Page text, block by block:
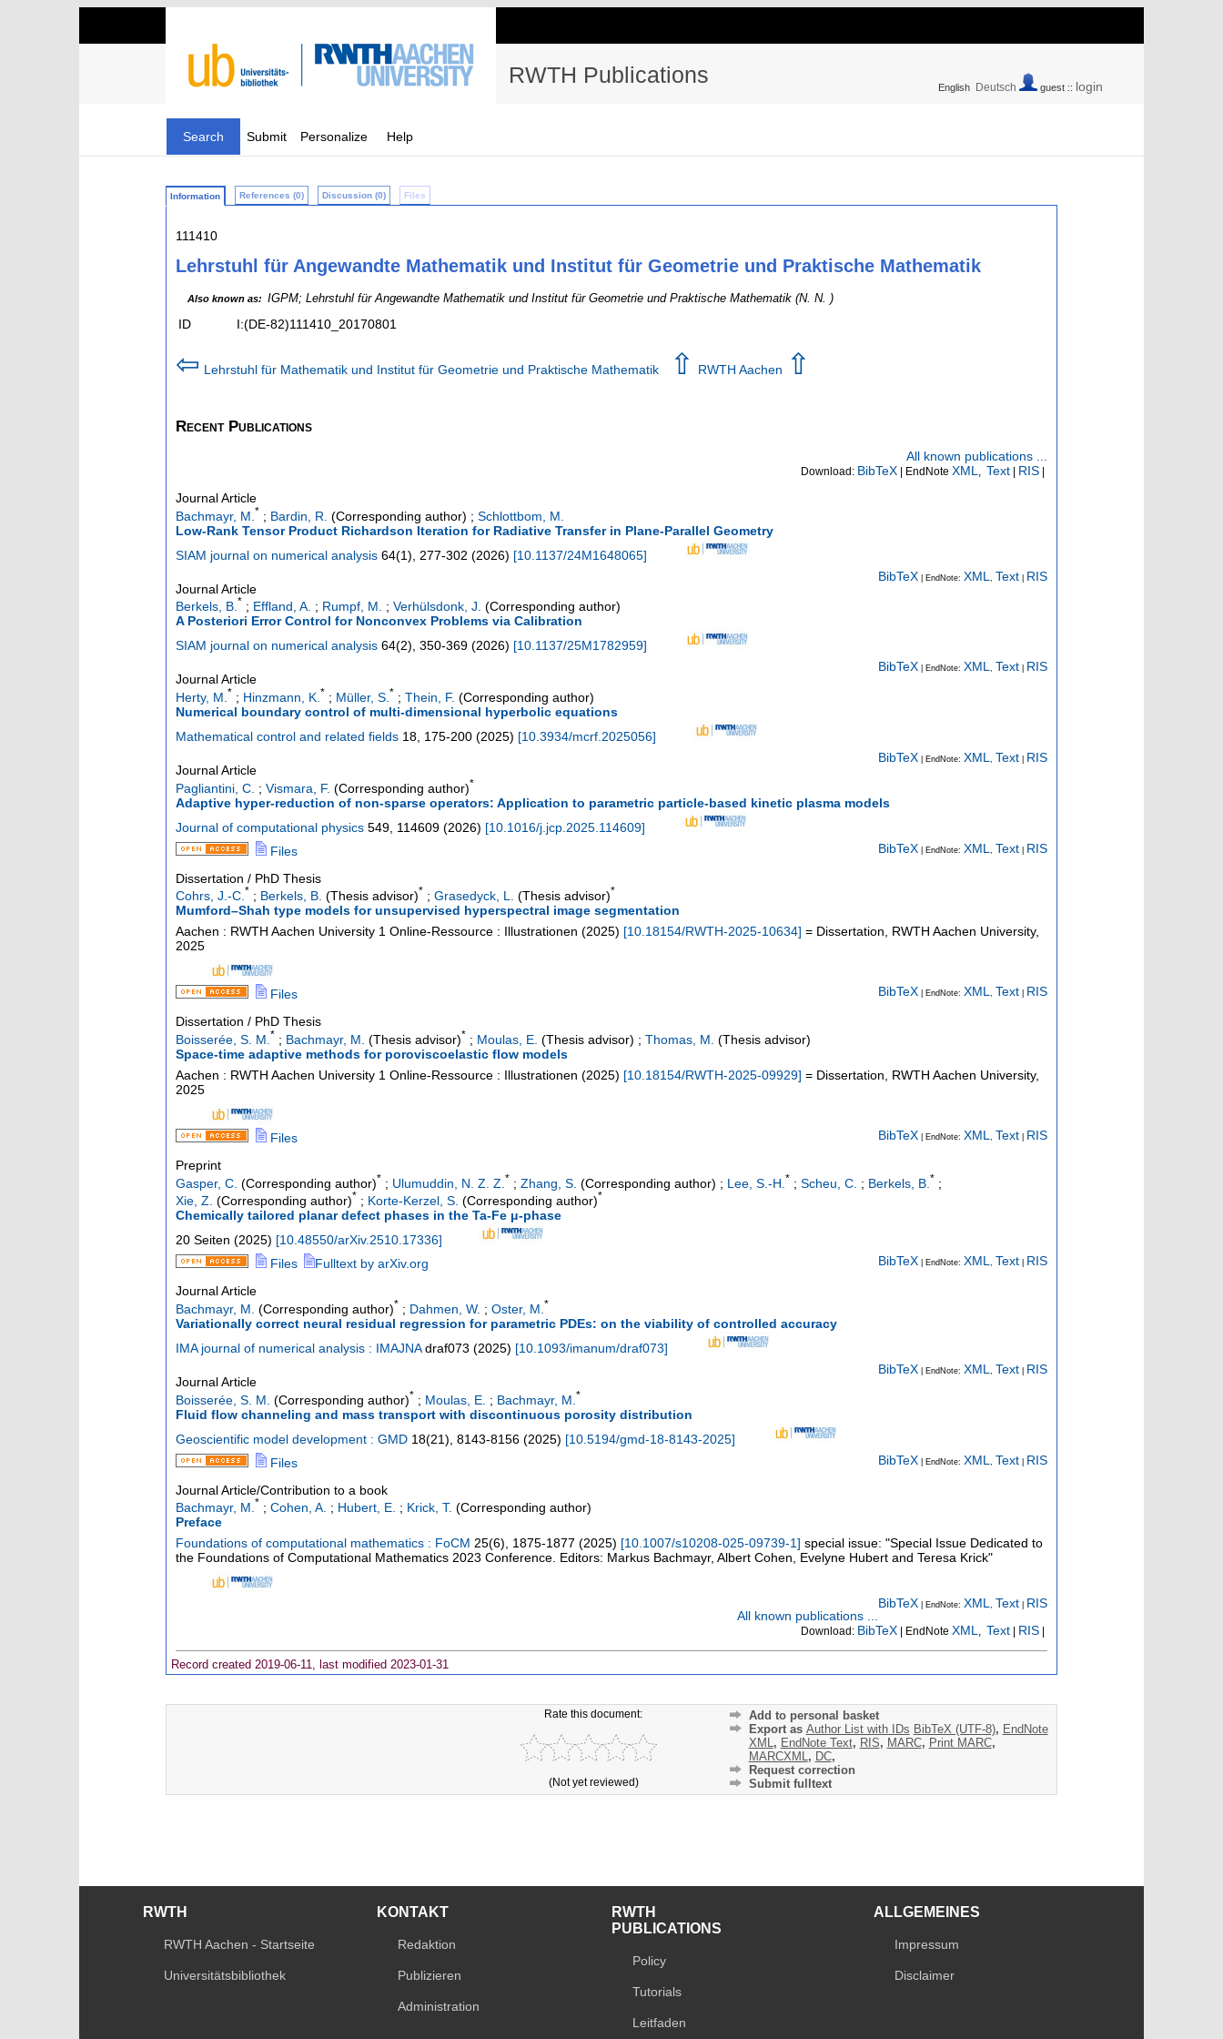
RWTH Publications English Deutsch guest :: login
Search Submit Personalize Help
Information References (0) Discussion (0) Files
111410
Lehrstuhl für Angewandte Mathematik und Institut für Geometrie und Praktische Mathematik
Also known as: IGPM; Lehrstuhl für Angewandte Mathematik und Institut für Geometrie und Praktische Mathematik (N. N. )
ID I:(DE-82)111410_20170801
⇦ Lehrstuhl für Mathematik und Institut für Geometrie und Praktische Mathematik ⇧ RWTH Aachen ⇧
Recent Publications
All known publications ...
Download: BibTeX | EndNote XML Text RIS
Journal Article
Bachmayr, M. * ; Bardin, R. (Corresponding author) ; Schlottbom, M.
Low-Rank Tensor Product Richardson Iteration for Radiative Transfer in Plane-Parallel Geometry
SIAM journal on numerical analysis 64(1), 277-302 (2026) [10.1137/24M1648065]
BibTeX | EndNote: XML Text RIS
Journal Article
Berkels, B.* ; Effland, A. ; Rumpf, M. ; Verhülsdonk, J. (Corresponding author)
A Posteriori Error Control for Nonconvex Problems via Calibration
SIAM journal on numerical analysis 64(2), 350-369 (2026) [10.1137/25M1782959]
BibTeX | EndNote: XML, Text RIS
Journal Article
Herty, M. * ; Hinzmann, K. * ; Müller, S. * ; Thein, F. (Corresponding author)
Numerical boundary control of multi-dimensional hyperbolic equations
Mathematical control and related fields 18 175-200 (2025) [10.3934/mcrf.2025056]
BibTeX | EndNote: XML , Text RIS
Journal Article
Pagliantini, C. ; Vismara, F. (Corresponding author)*
Adaptive hyper-reduction of non-sparse operators: Application to parametric particle-based kinetic plasma models
Journal of computational physics 549 114609 (2026) [10.1016/j.jcp.2025.114609]
Files
BibTeX | EndNote: XML Text RIS
Dissertation / PhD Thesis
Cohrs, J.-C.* ; Berkels, B. (Thesis advisor)* ; Grasedyck, L. (Thesis advisor)*
Mumford–Shah type models for unsupervised hyperspectral image segmentation
Aachen : RWTH Aachen University 1 Online-Ressource : Illustrationen (2025) [10.18154/RWTH-2025-10634] = Dissertation, RWTH Aachen University,
2025
Files BibTeX | EndNote: XML, Text RIS
Dissertation / PhD Thesis
Boisserée, S. M. * ; Bachmayr, M. (Thesis advisor)* ; Moulas, E. (Thesis advisor) ; Thomas, M. (Thesis advisor)
Space-time adaptive methods for poroviscoelastic flow models
Aachen : RWTH Aachen University 1 Online-Ressource : Illustrationen (2025) [10.18154/RWTH-2025-09929] = Dissertation, RWTH Aachen University,
2025
Files BibTeX | EndNote: XML , Text RIS
Preprint
Gasper, C. (Corresponding author)* ; Ulumuddin, N. Z. Z. * ; Zhang, S. (Corresponding author) ; Lee, S.-H. * ; Scheu, C. ; Berkels, B. * ;
Xie, Z. (Corresponding author)* ; Korte-Kerzel, S. (Corresponding author)*
Chemically tailored planar defect phases in the Ta-Fe μ-phase
20 Seiten (2025) [10.48550/arXiv.2510.17336]
Files
Fulltext by arXiv.org BibTeX | EndNote: XML, Text RIS
Journal Article
Bachmayr, M. (Corresponding author)* ; Dahmen, W. ; Oster, M. *
Variationally correct neural residual regression for parametric PDEs: on the viability of controlled accuracy
IMA journal of numerical analysis : IMAJNA draf073 (2025) [10.1093/imanum/draf073]
BibTeX | EndNote: XML , Text RIS
Journal Article
Boisserée, S. M. (Corresponding author)* ; Moulas, E. ; Bachmayr, M. *
Fluid flow channeling and mass transport with discontinuous porosity distribution
Geoscientific model development : GMD 18(21), 8143-8156 (2025) [10.5194/gmd-18-8143-2025]
Files
BibTeX | EndNote: XML Text RIS
Journal Article/Contribution to a book
Bachmayr, M.* ; Cohen, A. ; Hubert, E. ; Krick, T. (Corresponding author)
Preface
Foundations of computational mathematics : FoCM 25(6), 1875-1877 (2025) [10.1007/s10208-025-09739-1] special issue: "Special Issue Dedicated to
the Foundations of Computational Mathematics 2023 Conference. Editors: Markus Bachmayr, Albert Cohen, Evelyne Hubert and Teresa Krick"
BibTeX | EndNote: XML, Text RIS
All known publications ...
Download: BibTeX | EndNote XML Text RIS
Record created 2019-06-11, last modified 2023-01-31
Rate this document:
(Not yet reviewed)
Add to personal basket
Export as Author List with IDs BibTeX (UTF-8), EndNote
XML, EndNote Text, RIS, MARC, Print MARC,
MARCXML, DC,
Request correction
Submit fulltext
RWTH
RWTH Aachen - Startseite
Universitätsbibliothek
KONTAKT
Redaktion
Publizieren
Administration
RWTH
PUBLICATIONS
Policy
Tutorials
Leitfaden
ALLGEMEINES
Impressum
Disclaimer